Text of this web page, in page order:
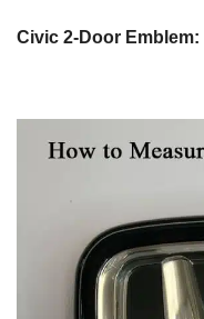
Civic 2-Door Emblem: